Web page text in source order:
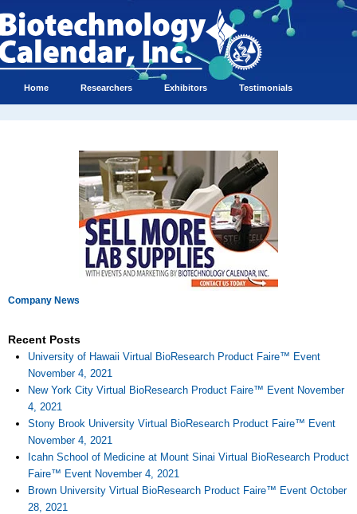
Home Researchers Exhibitors Testimonials
Company News
Recent Posts
University of Hawaii Virtual BioResearch Product Faire™ Event
November 4, 2021
New York City Virtual BioResearch Product Faire™ Event November
4, 2021
Stony Brook University Virtual BioResearch Product Faire™ Event
November 4, 2021
Icahn School of Medicine at Mount Sinai Virtual BioResearch Product
Faire™ Event November 4, 2021
Brown University Virtual BioResearch Product Faire™ Event October
28, 2021